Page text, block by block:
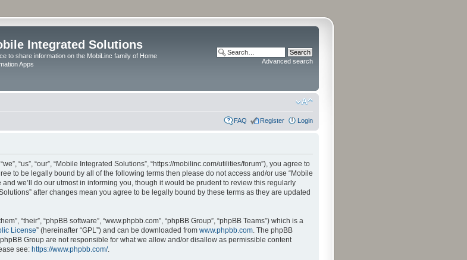
Integrated Solutions
to share information on the MobiLinc family of Home
Apps
Advanced search
FAQ Register Login
“us”, “our”, “Mobile Integrated Solutions”, “https://mobilinc.com/utilities/forum”), you agree to
to be legally bound by all of the following terms then please do not access and/or use “Mobile
we’ll do our utmost in informing you, though it would be prudent to review this regularly
after changes mean you agree to be legally bound by these terms as they are updated
“their”, “phpBB software”, “www.phpbb.com”, “phpBB Group”, “phpBB Teams”) which is a
License” (hereinafter “GPL”) and can be downloaded from www.phpbb.com. The phpBB
Group are not responsible for what we allow and/or disallow as permissible content
see: https://www.phpbb.com/.